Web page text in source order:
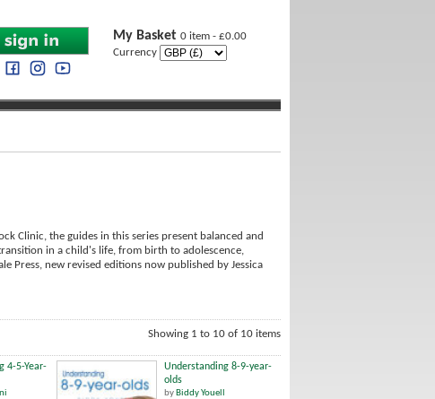
My Basket 0 item - £0.00
Currency
Clinic, the guides in this series present balanced and
in a child's life, from birth to adolescence,
Press, new revised editions now published by Jessica
Showing 1 to 10 of 10 items
4-5-Year-
Understanding 8-9-year-
olds
by Biddy Youell